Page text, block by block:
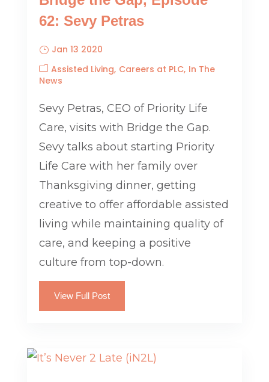
62: Sevy Petras
Jan 13 2020
Assisted Living Careers at PLC In The
News
Sevy Petras, CEO of Priority Life
Care, visits with Bridge the Gap.
Sevy talks about starting Priority
Life Care with her family over
Thanksgiving dinner, getting
creative to offer affordable assisted
living while maintaining quality of
care, and keeping a positive
culture from top-down.
View Full Post